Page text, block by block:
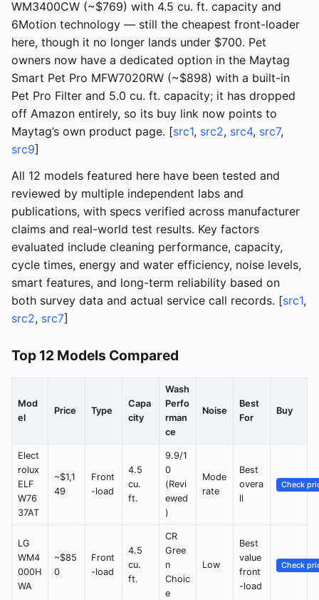
WM3400CW (~$769) with 4.5 cu. ft. capacity and
6Motion technology — still the cheapest front-loader
here, though it no longer lands under $700. Pet
owners now have a dedicated option in the Maytag
Smart Pet Pro MFW7020RW (~$898) with a built-in
Pet Pro Filter and 5.0 cu. ft. capacity; it has dropped
off Amazon entirely, so its buy link now points to
Maytag’s own product page. [src1, src2, src4, src7,
src9]
All 12 models featured here have been tested and
reviewed by multiple independent labs and
publications, with specs verified across manufacturer
claims and real-world test results. Key factors
evaluated include cleaning performance, capacity,
cycle times, energy and water efficiency, noise levels,
smart features, and long-term reliability based on
both survey data and actual service call records. [src1,
src2, src7]
Top 12 Models Compared
Mod
el
Price Type
Capa
city
Wash
Perfo
rman
ce
Noise
Best
For
Buy
Elect
rolux
ELF
W76
37AT
~$1,1
49
Front
-load
4.5
cu.
ft.
9.9/1
0
(Revi
ewed
)
Mode
rate
Best
overa
ll
Check
LG
WM4
000H
WA
~$85
0
Front
-load
4.5
cu.
ft.
CR
Gree
n
Choic
e
Low
Best
value
front
-load
Check